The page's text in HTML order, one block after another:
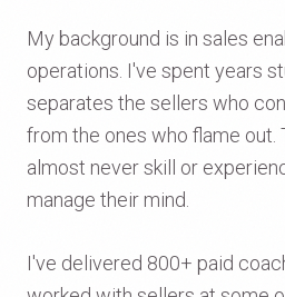
My background is in sales
operations. I've spent years
separates the sellers who
from the ones who flame out.
almost never skill or
manage their mind.
I've delivered 800+ paid